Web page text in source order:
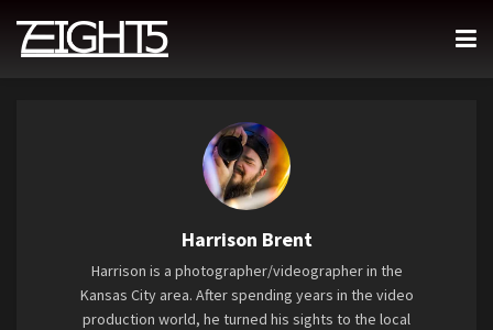
Harrison Brent
Harrison is a photographer/videographer in the
Kansas City area. After spending years in the video
production world, he turned his sights to the local